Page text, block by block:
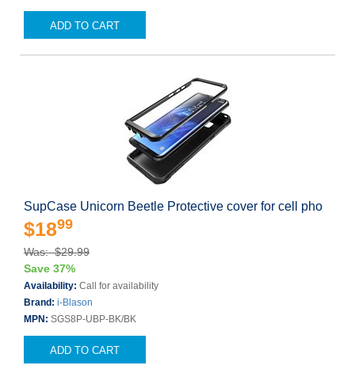
ADD TO CART
SupCase Unicorn Beetle Protective cover for cell pho
$1899
Was: $29.99
Save 37%
Availability: Call for availability
Brand: i-Blason
MPN: SGS8P-UBP-BK/BK
ADD TO CART